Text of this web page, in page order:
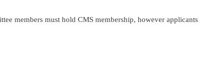
members must hold CMS membership, however applicants